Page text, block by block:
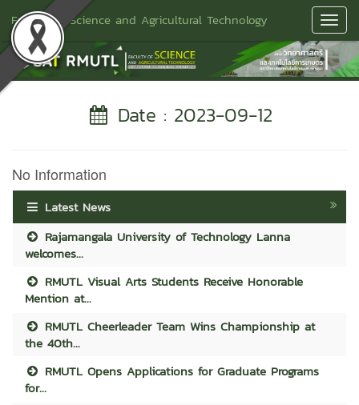
Faculty of Science and Agricultural Technology
Date : 2023-09-12
No Information
Latest News
Rajamangala University of Technology Lanna
welcomes...
RMUTL Visual Arts Students Receive Honorable
Mention at...
RMUTL Cheerleader Team Wins Championship at
the 40th...
RMUTL Opens Applications for Graduate Programs
for...